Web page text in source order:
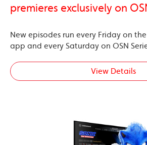
premieres exclusively on
New episodes run every Friday on
app and every Saturday on OSN
View Details